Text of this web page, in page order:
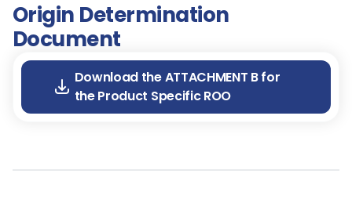
Origin Determination
Document
Download the ATTACHMENT B for
the Product Specific ROO